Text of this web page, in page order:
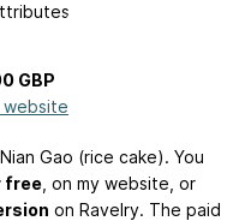
GBP
Gao (rice cake). You
free , on my website, or
on Ravelry. The paid